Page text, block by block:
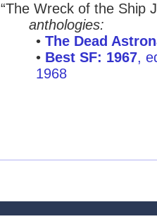
“The Wreck of the Ship
anthologies:
• The Dead
• Best SF: 1967,
1968